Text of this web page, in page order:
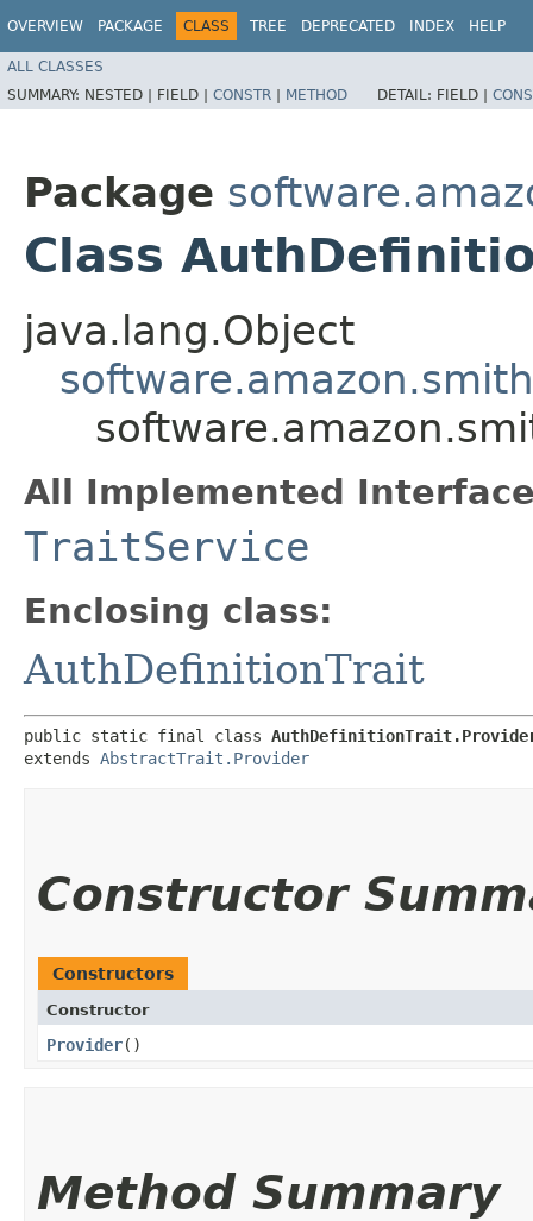
OVERVIEW PACKAGE CLASS TREE DEPRECATED INDEX HELP
ALL CLASSES
SUMMARY: NESTED | FIELD | CONSTR | METHOD DETAIL: FIELD |
Package
Class
java.lang.Object
All Implemented
TraitService
Enclosing class:
AuthDefinitionTrait
public static final class
extends AbstractTrait.Provider
Constructor
Constructors
Constructor
Provider()
Method Summary